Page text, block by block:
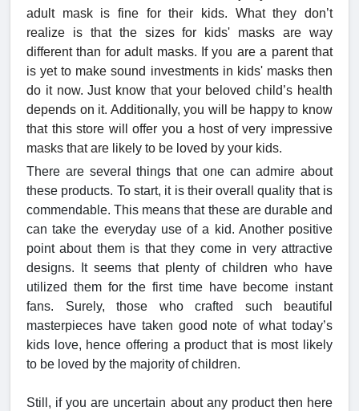
adult mask is fine for their kids. What they don’t
realize is that the sizes for kids' masks are way
different than for adult masks. If you are a parent that
is yet to make sound investments in kids' masks then
do it now. Just know that your beloved child’s health
depends on it. Additionally, you will be happy to know
that this store will offer you a host of very impressive
masks that are likely to be loved by your kids.
There are several things that one can admire about
these products. To start, it is their overall quality that is
commendable. This means that these are durable and
can take the everyday use of a kid. Another positive
point about them is that they come in very attractive
designs. It seems that plenty of children who have
utilized them for the first time have become instant
fans. Surely, those who crafted such beautiful
masterpieces have taken good note of what today’s
kids love, hence offering a product that is most likely
to be loved by the majority of children.
Still, if you are uncertain about any product then here